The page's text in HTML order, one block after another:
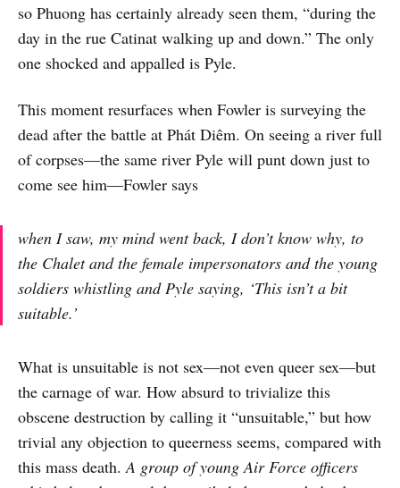
so Phuong has certainly already seen them, “during the
day in the rue Catinat walking up and down.” The only
one shocked and appalled is Pyle.
This moment resurfaces when Fowler is surveying the
dead after the battle at Phát Diêm. On seeing a river full
of corpses—the same river Pyle will punt down just to
come see him—Fowler says
when I saw, my mind went back, I don’t know why, to
the Chalet and the female impersonators and the young
soldiers whistling and Pyle saying, ‘This isn’t a bit
suitable.’
What is unsuitable is not sex—not even queer sex—but
the carnage of war. How absurd to trivialize this
obscene destruction by calling it “unsuitable,” but how
trivial any objection to queerness seems, compared with
this mass death. A group of young Air Force officers